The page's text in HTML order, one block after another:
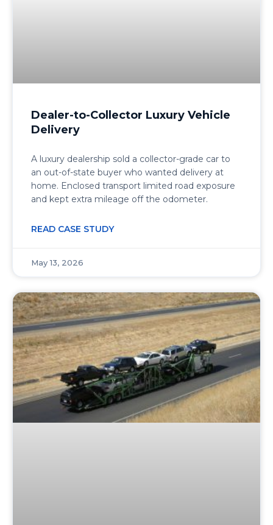
Dealer-to-Collector Luxury Vehicle
Delivery
A luxury dealership sold a collector-grade car to
an out-of-state buyer who wanted delivery at
home. Enclosed transport limited road exposure
and kept extra mileage off the odometer.
READ CASE STUDY
May 13, 2026